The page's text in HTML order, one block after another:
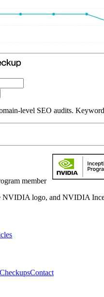
level SEO audits.
member
logo, and NVIDIA
Contact